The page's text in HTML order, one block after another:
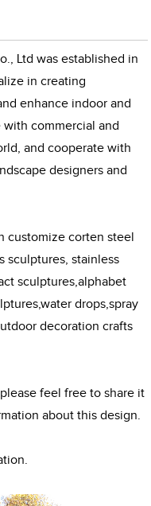
Ltd was established in
in creating
enhance indoor and
commercial and
and cooperate with
designers and
customize corten steel
sculptures, stainless
sculptures,alphabet
drops,spray
decoration crafts
feel free to share it
about this design.